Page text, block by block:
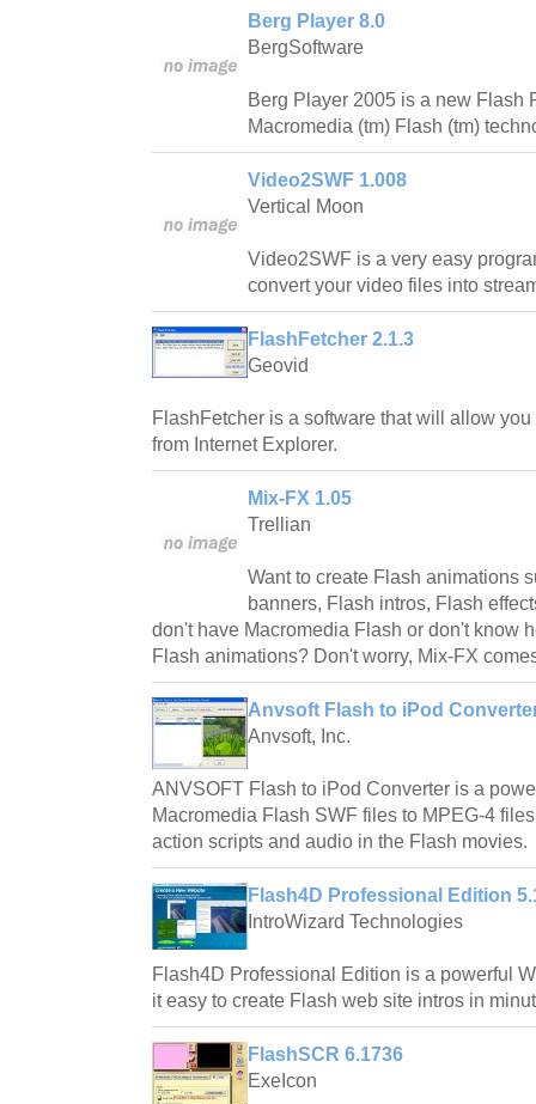
Berg Player 8.0
BergSoftware
Berg Player 2005 is a new Flash
Macromedia (tm) Flash (tm)
Video2SWF 1.008
Vertical Moon
Video2SWF is a very easy
convert your video files into
FlashFetcher 2.1.3
Geovid
FlashFetcher is a software that will allow
from Internet Explorer.
Mix-FX 1.05
Trellian
Want to create Flash animations
banners, Flash intros, Flash
don't have Macromedia Flash or don't know
Flash animations? Don't worry, Mix-FX
Anvsoft Flash to iPod
Anvsoft, Inc.
ANVSOFT Flash to iPod Converter is a
Macromedia Flash SWF files to MPEG-4
action scripts and audio in the Flash movies.
Flash4D Professional Edition
IntroWizard Technologies
Flash4D Professional Edition is a powerful
it easy to create Flash web site intros in
FlashSCR 6.1736
ExeIcon